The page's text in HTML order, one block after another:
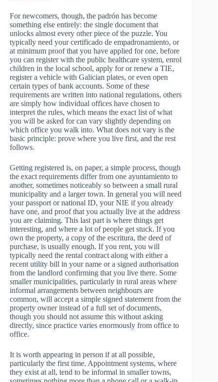
For newcomers, though, the padrón has become
something else entirely: the single document that
unlocks almost every other piece of the puzzle. You
typically need your certificado de empadronamiento, or
at minimum proof that you have applied for one, before
you can register with the public healthcare system, enrol
children in the local school, apply for or renew a TIE,
register a vehicle with Galician plates, or even open
certain types of bank accounts. Some of these
requirements are written into national regulations, others
are simply how individual offices have chosen to
interpret the rules, which means the exact list of what
you will be asked for can vary slightly depending on
which office you walk into. What does not vary is the
basic principle: prove where you live first, and the rest
follows.
Getting registered is, on paper, a simple process, though
the exact requirements differ from one ayuntamiento to
another, sometimes noticeably so between a small rural
municipality and a larger town. In general you will need
your passport or national ID, your NIE if you already
have one, and proof that you actually live at the address
you are claiming. This last part is where things get
interesting, and where a lot of people get stuck. If you
own the property, a copy of the escritura, the deed of
purchase, is usually enough. If you rent, you will
typically need the rental contract along with either a
recent utility bill in your name or a signed authorisation
from the landlord confirming that you live there. Some
smaller municipalities, particularly in rural areas where
informal arrangements between neighbours are
common, will accept a simple signed statement from the
property owner instead of a full set of documents,
though you should not assume this without asking
directly, since practice varies enormously from office to
office.
It is worth appearing in person if at all possible,
particularly the first time. Appointment systems, where
they exist at all, tend to be informal in smaller towns,